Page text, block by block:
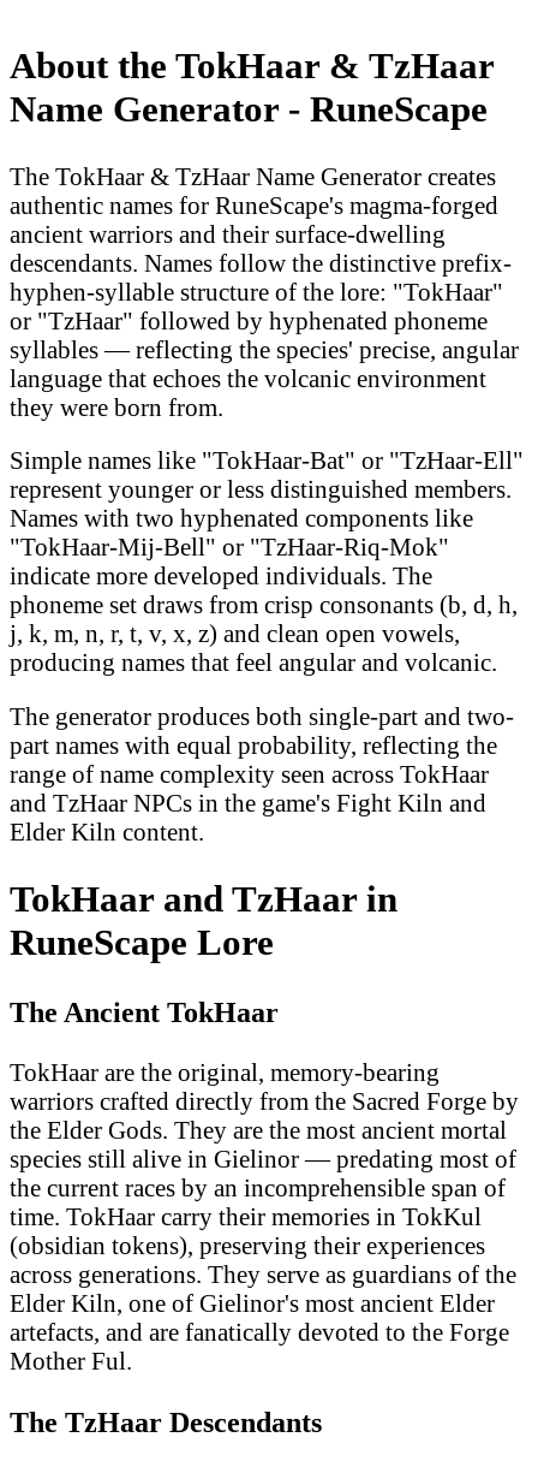
About the TokHaar & TzHaar
Name Generator - RuneScape
The TokHaar & TzHaar Name Generator creates
authentic names for RuneScape's magma-forged
ancient warriors and their surface-dwelling
descendants. Names follow the distinctive prefix-
hyphen-syllable structure of the lore: "TokHaar"
or "TzHaar" followed by hyphenated phoneme
syllables — reflecting the species' precise, angular
language that echoes the volcanic environment
they were born from.
Simple names like "TokHaar-Bat" or "TzHaar-Ell"
represent younger or less distinguished members.
Names with two hyphenated components like
"TokHaar-Mij-Bell" or "TzHaar-Riq-Mok"
indicate more developed individuals. The
phoneme set draws from crisp consonants (b, d, h,
j, k, m, n, r, t, v, x, z) and clean open vowels,
producing names that feel angular and volcanic.
The generator produces both single-part and two-
part names with equal probability, reflecting the
range of name complexity seen across TokHaar
and TzHaar NPCs in the game's Fight Kiln and
Elder Kiln content.
TokHaar and TzHaar in
RuneScape Lore
The Ancient TokHaar
TokHaar are the original, memory-bearing
warriors crafted directly from the Sacred Forge by
the Elder Gods. They are the most ancient mortal
species still alive in Gielinor — predating most of
the current races by an incomprehensible span of
time. TokHaar carry their memories in TokKul
(obsidian tokens), preserving their experiences
across generations. They serve as guardians of the
Elder Kiln, one of Gielinor's most ancient Elder
artefacts, and are fanatically devoted to the Forge
Mother Ful.
The TzHaar Descendants